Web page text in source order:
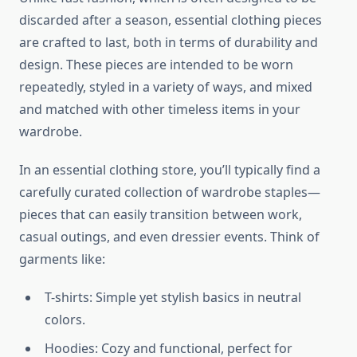
discarded after a season, essential clothing pieces
are crafted to last, both in terms of durability and
design. These pieces are intended to be worn
repeatedly, styled in a variety of ways, and mixed
and matched with other timeless items in your
wardrobe.
In an essential clothing store, you’ll typically find a
carefully curated collection of wardrobe staples—
pieces that can easily transition between work,
casual outings, and even dressier events. Think of
garments like:
T-shirts: Simple yet stylish basics in neutral
colors.
Hoodies: Cozy and functional, perfect for